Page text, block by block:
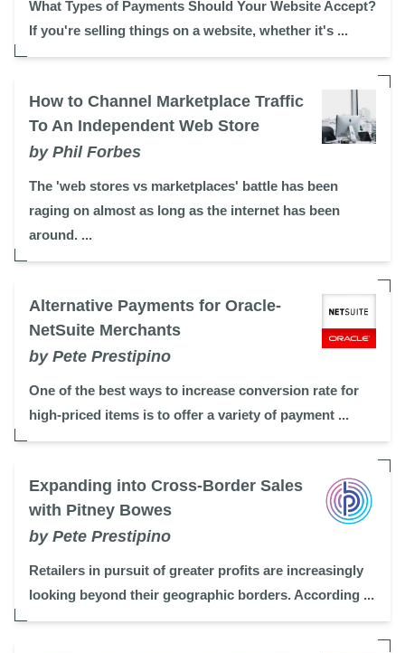
What Types of Payments Should Your Website Accept?
If you're selling things on a website, whether it's ...
How to Channel Marketplace Traffic
To An Independent Web Store
by Phil Forbes
The 'web stores vs marketplaces' battle has been
raging on almost as long as the internet has been
around. ...
Alternative Payments for Oracle-
NetSuite Merchants
by Pete Prestipino
One of the best ways to increase conversion rate for
high-priced items is to offer a variety of payment ...
Expanding into Cross-Border Sales
with Pitney Bowes
by Pete Prestipino
Retailers in pursuit of greater profits are increasingly
looking beyond their geographic borders. According ...